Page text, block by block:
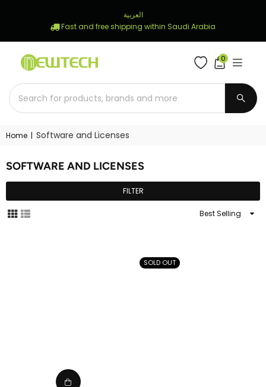
العربية
Fast and free shipping within Saudi Arabia
STORE
0
Home | Software and Licenses
SOFTWARE AND LICENSES
FILTER
Sort
SOLD OUT